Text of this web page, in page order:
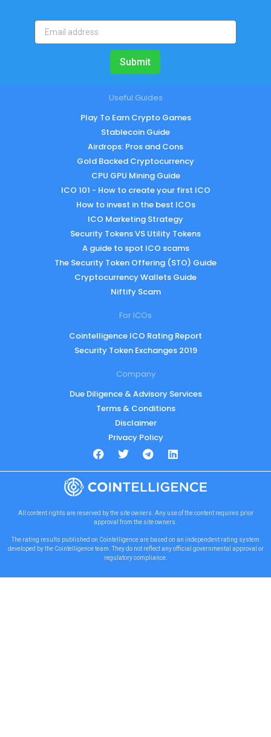
Submit
Useful Guides
Play To Earn Crypto Games
Stablecoin Guide
Airdrops: Pros and Cons
Gold Backed Cryptocurrency
CPU GPU Mining Guide
ICO 101 - How to create your first ICO
How to invest in the best ICOs
ICO Marketing Strategy
Security Tokens VS Utility Tokens
A guide to spot ICO scams
The Security Token Offering (STO) Guide
Cryptocurrency Wallets Guide
Niftify Scam
For ICOs
Cointelligence ICO Rating Report
Security Token Exchanges 2019
Company
Due Diligence & Advisory Services
Terms & Conditions
Disclaimer
Privacy Policy
All content rights are reserved by the site owners. Any use of the content requires prior
approval from the site owners.
The rating results published on Cointelligence are based on an independent rating system
developed by the Cointelligence team. They do not reflect any official governmental approval or
regulatory compliance.